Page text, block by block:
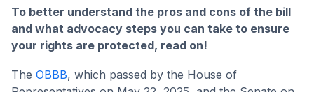
To better understand the pros and cons of the bill
and what advocacy steps you can take to ensure
your rights are protected, read on!
The OBBB, which passed by the House of